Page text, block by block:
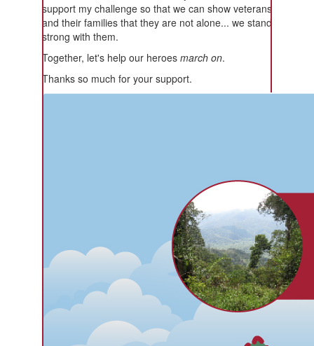
support my challenge so that we can show veterans
and their families that they are not alone... we stand
strong with them.
Together, let's help our heroes march on.
Thanks so much for your support.